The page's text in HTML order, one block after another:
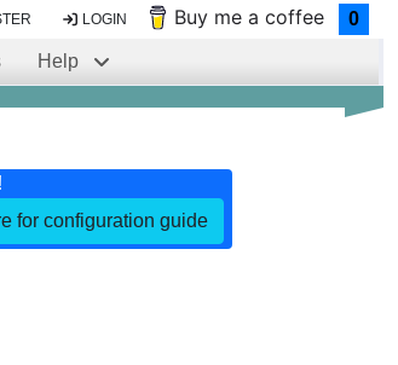
LOGIN Buy me a coffee 0
Help
for configuration guide